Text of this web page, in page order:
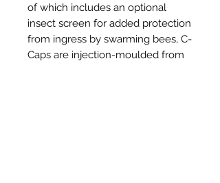
of which includes an optional
insect screen for added protection
from ingress by swarming bees, C-
Caps are injection-moulded from